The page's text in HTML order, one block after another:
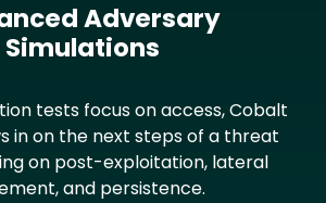
Adversary
Simulations
tests focus on access, Cobalt
in on the next steps of a threat
on post-exploitation, lateral
and persistence.